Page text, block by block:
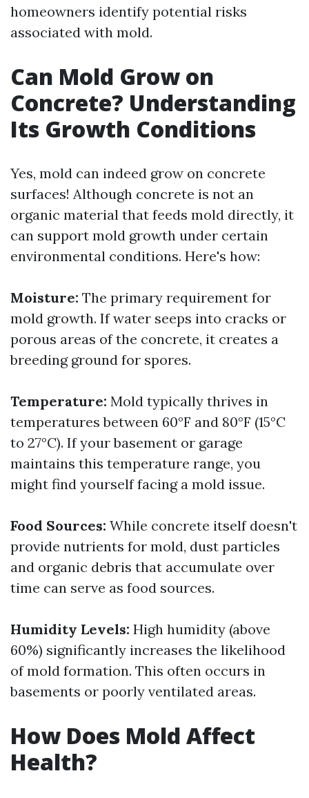
homeowners identify potential risks
associated with mold.
Can Mold Grow on
Concrete? Understanding
Its Growth Conditions
Yes, mold can indeed grow on concrete
surfaces! Although concrete is not an
organic material that feeds mold directly, it
can support mold growth under certain
environmental conditions. Here's how:
Moisture: The primary requirement for
mold growth. If water seeps into cracks or
porous areas of the concrete, it creates a
breeding ground for spores.
Temperature: Mold typically thrives in
temperatures between 60°F and 80°F (15°C
to 27°C). If your basement or garage
maintains this temperature range, you
might find yourself facing a mold issue.
Food Sources: While concrete itself doesn't
provide nutrients for mold, dust particles
and organic debris that accumulate over
time can serve as food sources.
Humidity Levels: High humidity (above
60%) significantly increases the likelihood
of mold formation. This often occurs in
basements or poorly ventilated areas.
How Does Mold Affect
Health?